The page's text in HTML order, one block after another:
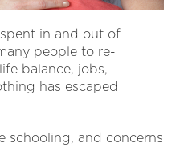
in and out of
people to re-
balance, jobs,
has escaped
schooling, and concerns